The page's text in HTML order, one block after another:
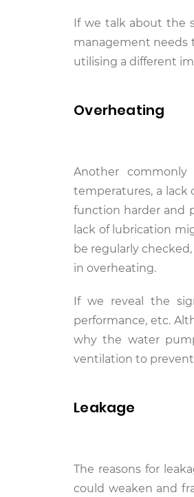
If we talk about the
management needs
utilising a different
Overheating
Another
temperatures, a lack
function harder and
lack of lubrication
be regularly
in overheating.
If we reveal the
performance, etc.
why the water
ventilation to
Leakage
The reasons for
could weaken and